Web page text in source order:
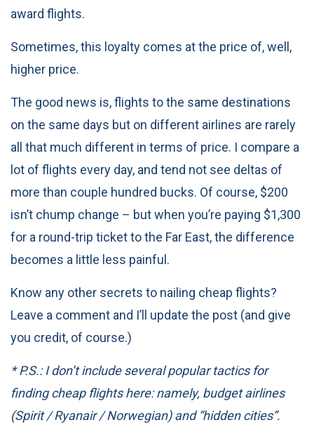
award flights.
Sometimes, this loyalty comes at the price of, well,
higher price.
The good news is, flights to the same destinations
on the same days but on different airlines are rarely
all that much different in terms of price. I compare a
lot of flights every day, and tend not see deltas of
more than couple hundred bucks. Of course, $200
isn’t chump change – but when you’re paying $1,300
for a round-trip ticket to the Far East, the difference
becomes a little less painful.
Know any other secrets to nailing cheap flights?
Leave a comment and I’ll update the post (and give
you credit, of course.)
* P.S.: I don’t include several popular tactics for
finding cheap flights here: namely, budget airlines
(Spirit / Ryanair / Norwegian) and “hidden cities”.